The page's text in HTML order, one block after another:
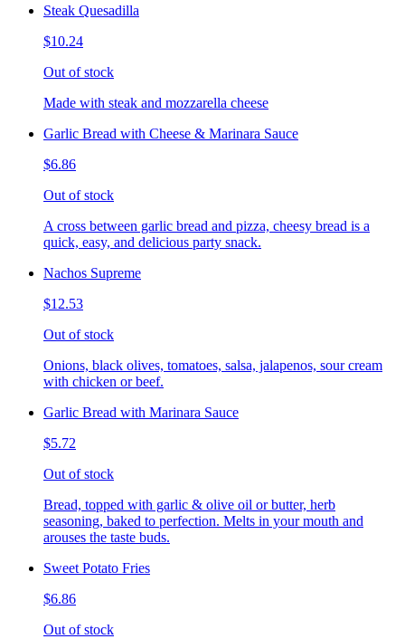
Steak Quesadilla
$10.24
Out of stock
Made with steak and mozzarella cheese
Garlic Bread with Cheese & Marinara Sauce
$6.86
Out of stock
A cross between garlic bread and pizza, cheesy bread is a
quick, easy, and delicious party snack.
Nachos Supreme
$12.53
Out of stock
Onions, black olives, tomatoes, salsa, jalapenos, sour cream
with chicken or beef.
Garlic Bread with Marinara Sauce
$5.72
Out of stock
Bread, topped with garlic & olive oil or butter, herb
seasoning, baked to perfection. Melts in your mouth and
arouses the taste buds.
Sweet Potato Fries
$6.86
Out of stock